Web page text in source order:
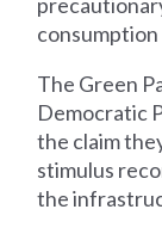
consumption
The Green
Democratic
the claim
stimulus
the